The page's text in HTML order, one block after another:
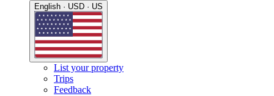
English · USD · US
List your property
Trips
Feedback